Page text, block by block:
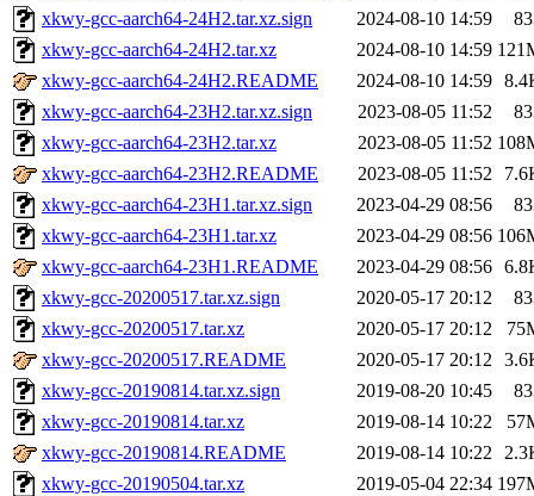
xkwy-gcc-aarch64-24H2.tar.xz.sign
2024-08-10 14:59
xkwy-gcc-aarch64-24H2.tar.xz
2024-08-10 14:59
xkwy-gcc-aarch64-24H2.README
2024-08-10 14:59
xkwy-gcc-aarch64-23H2.tar.xz.sign
2023-08-05 11:52
xkwy-gcc-aarch64-23H2.tar.xz
2023-08-05 11:52
xkwy-gcc-aarch64-23H2.README
2023-08-05 11:52
xkwy-gcc-aarch64-23H1.tar.xz.sign
2023-04-29 08:56
xkwy-gcc-aarch64-23H1.tar.xz
2023-04-29 08:56
xkwy-gcc-aarch64-23H1.README
2023-04-29 08:56
xkwy-gcc-20200517.tar.xz.sign
2020-05-17 20:12
xkwy-gcc-20200517.tar.xz
2020-05-17 20:12
xkwy-gcc-20200517.README
2020-05-17 20:12
xkwy-gcc-20190814.tar.xz.sign
2019-08-20 10:45
xkwy-gcc-20190814.tar.xz
2019-08-14 10:22
xkwy-gcc-20190814.README
2019-08-14 10:22
xkwy-gcc-20190504.tar.xz
2019-05-04 22:34